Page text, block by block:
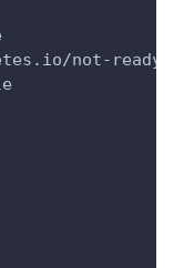
not-ready